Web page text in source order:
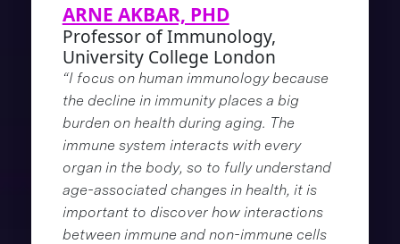
ARNE AKBAR, PHD
Professor of Immunology,
University College London
“I focus on human immunology because
the decline in immunity places a big
burden on health during aging. The
immune system interacts with every
organ in the body, so to fully understand
age-associated changes in health, it is
important to discover how interactions
between immune and non-immune cells